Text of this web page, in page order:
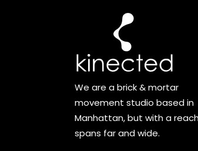
We are a brick & mortar
movement studio based in
Manhattan, but with a
spans far and wide.